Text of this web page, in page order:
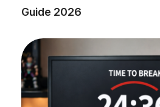
Guide 2026